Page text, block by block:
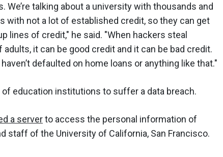
We’re talking about a university with thousands and
with not a lot of established credit, so they can get
lines of credit," he said. "When hackers steal
it can be good credit and it can be bad credit.
defaulted on home loans or anything like that."
education institutions to suffer a data breach.
a serverto access the personal information of
staff of the University of California, San Francisco.